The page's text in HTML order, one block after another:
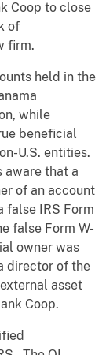
Coop to close
of
firm.
held in the
while
beneficial
U.S. entities.
aware that a
of an account
false IRS Form
false Form W-
owner was
director of the
asset
Coop.